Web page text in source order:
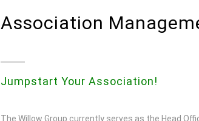
Association
Jumpstart Your Association!
The Willow Group currently serves as the Head